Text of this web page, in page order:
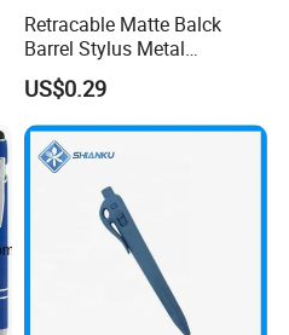
Retracable Matte Balck
Barrel Stylus Metal
Aluminum Ball Pen
US$0.29